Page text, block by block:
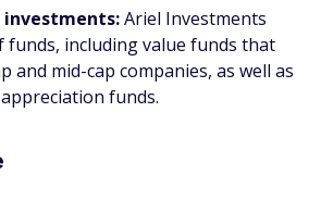
Ariel Investments
funds, including value funds that
and mid-cap companies, as well as
funds.